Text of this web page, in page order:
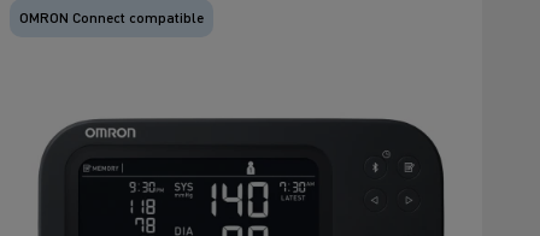
OMRON Connect compatible